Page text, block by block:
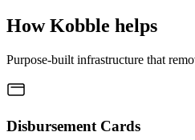
How Kobble helps
Purpose-built infrastructure that
Disbursement Cards